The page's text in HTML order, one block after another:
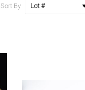
Sort By